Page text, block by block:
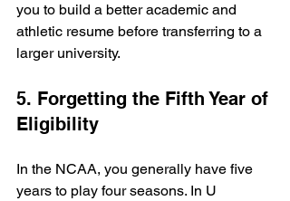
you to build a better academic and
athletic resume before transferring to a
larger university.
5. Forgetting the Fifth Year of
Eligibility
In the NCAA, you generally have five
years to play four seasons. In U